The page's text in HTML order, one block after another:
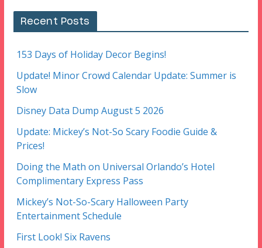
Recent Posts
153 Days of Holiday Decor Begins!
Update! Minor Crowd Calendar Update: Summer is
Slow
Disney Data Dump August 5 2026
Update: Mickey’s Not-So Scary Foodie Guide &
Prices!
Doing the Math on Universal Orlando’s Hotel
Complimentary Express Pass
Mickey’s Not-So-Scary Halloween Party
Entertainment Schedule
First Look! Six Ravens